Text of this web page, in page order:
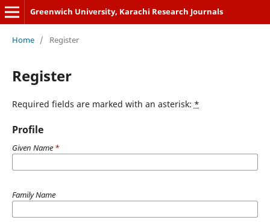
Greenwich University, Karachi Research Journals
Home / Register
Register
Required fields are marked with an asterisk: *
Profile
Given Name *
Family Name